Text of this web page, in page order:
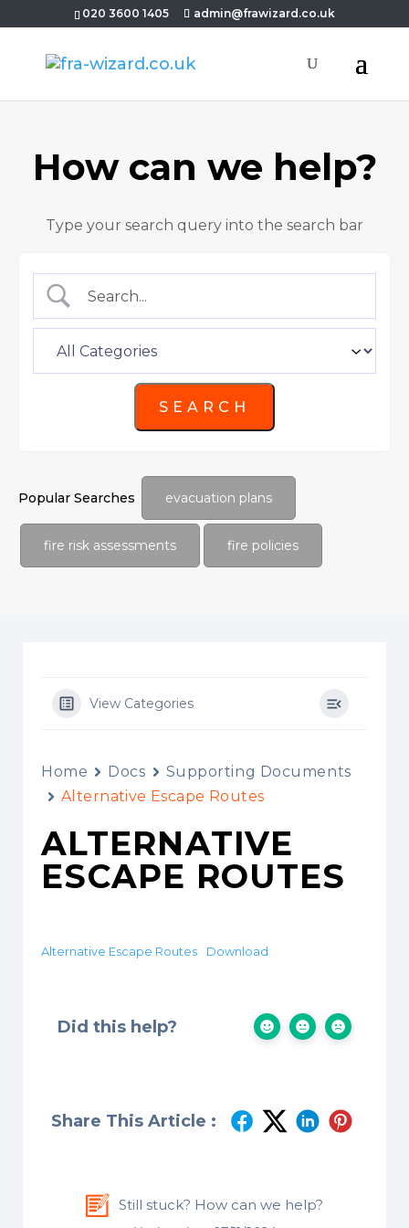
020 3600 1405 admin@frawizard.co.uk
How can we help?
Type your search query into the search bar
Popular Searches evacuation plans
fire risk assessments fire policies
View Categories
Home Docs
Supporting Documents
Alternative Escape Routes
ALTERNATIVE
ESCAPE ROUTES
Alternative Escape Routes Download
Did this help?
Share This Article :
Still stuck? How can we help?